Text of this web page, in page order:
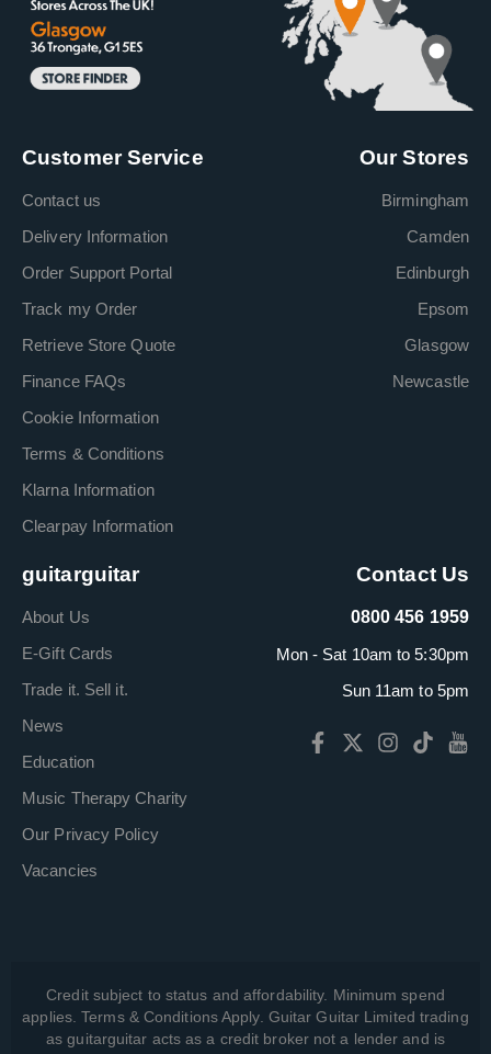
Customer Service
Contact us
Delivery Information
Order Support Portal
Track my Order
Retrieve Store Quote
Finance FAQs
Cookie Information
Terms & Conditions
Klarna Information
Clearpay Information
Our Stores
Birmingham
Camden
Edinburgh
Epsom
Glasgow
Newcastle
guitarguitar
About Us
E-Gift Cards
Trade it. Sell it.
News
Education
Music Therapy Charity
Our Privacy Policy
Vacancies
Contact Us
0800 456 1959
Mon - Sat 10am to 5:30pm
Sun 11am to 5pm
Credit subject to status and affordability. Minimum spend
applies. Terms & Conditions Apply. Guitar Guitar Limited trading
as guitarguitar acts as a credit broker not a lender and is